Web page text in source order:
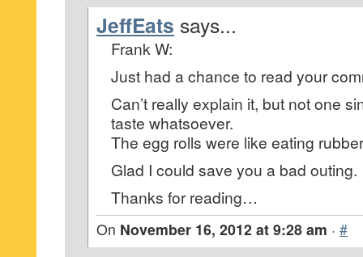
JeffEats says...
Frank W:
Just had a chance to read your
Can’t really explain it, but not one
taste whatsoever.
The egg rolls were like eating
Glad I could save you a bad outing.
Thanks for reading…
On November 16, 2012 at 9:28 am · #